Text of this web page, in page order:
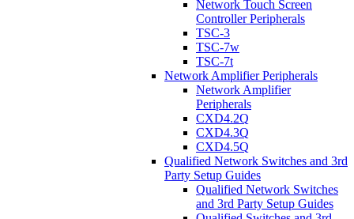
Network Touch Screen
Controller Peripherals
TSC-3
TSC-7w
TSC-7t
Network Amplifier Peripherals
Network Amplifier
Peripherals
CXD4.2Q
CXD4.3Q
CXD4.5Q
Qualified Network Switches and 3rd
Party Setup Guides
Qualified Network Switches
and 3rd Party Setup Guides